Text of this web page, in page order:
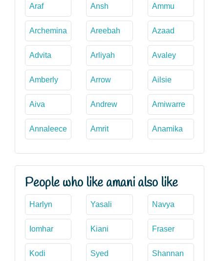
Araf Ansh Ammu
Archemina Areebah Azaad
Advita Arliyah Avaley
Amberly Arrow Ailsie
Aiva Andrew Amiwarre
Annaleece Amrit Anamika
People who like amani also like
Harlyn Yasali Navya
Iomhar Kiani Fraser
Kodi Syed Shannan